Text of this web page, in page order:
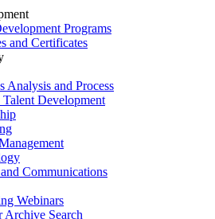
Programs
and Certificates
Analysis and Process
Development
Communications
Webinars
Archive Search